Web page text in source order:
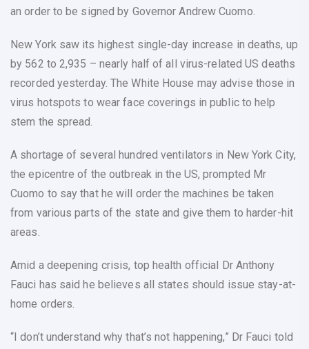
an order to be signed by Governor Andrew Cuomo.
New York saw its highest single-day increase in deaths, up
by 562 to 2,935 – nearly half of all virus-related US deaths
recorded yesterday. The White House may advise those in
virus hotspots to wear face coverings in public to help
stem the spread.
A shortage of several hundred ventilators in New York City,
the epicentre of the outbreak in the US, prompted Mr
Cuomo to say that he will order the machines be taken
from various parts of the state and give them to harder-hit
areas.
Amid a deepening crisis, top health official Dr Anthony
Fauci has said he believes all states should issue stay-at-
home orders.
“I don’t understand why that’s not happening,” Dr Fauci told